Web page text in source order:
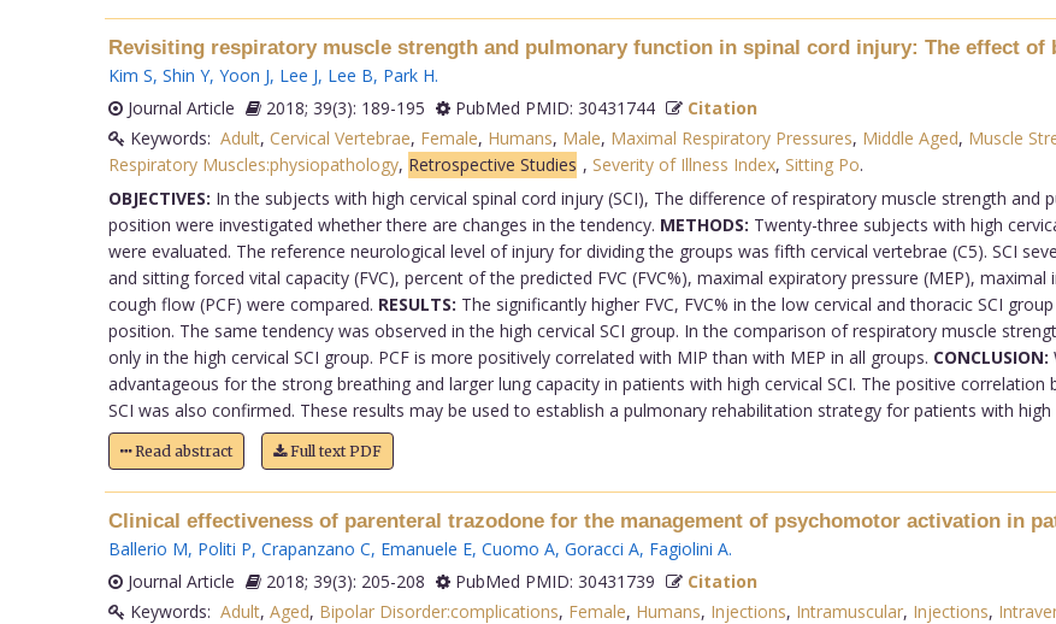
Revisiting respiratory muscle strength and pulmonary function in spinal cord injury: The effect of
Kim S, Shin Y, Yoon J, Lee J, Lee B, Park H.
Journal Article
2018; 39(3): 189-195 PubMed PMID: 30431744
Citation
Keywords: Adult, Cervical Vertebrae, Female, Humans, Male, Maximal Respiratory Pressures, Middle Aged, Muscle
Respiratory Muscles:physiopathology, Retrospective Studies , Severity of Illness Index, Sitting Po.
OBJECTIVES: In the subjects with high cervical spinal cord injury (SCI), The difference of respiratory muscle strength
position were investigated whether there are changes in the tendency. METHODS: Twenty-three subjects with high
were evaluated. The reference neurological level of injury for dividing the groups was fifth cervical vertebrae (C5). SCI
and sitting forced vital capacity (FVC), percent of the predicted FVC (FVC%), maximal expiratory pressure (MEP),
cough flow (PCF) were compared. RESULTS: The significantly higher FVC, FVC% in the low cervical and thoracic SCI
position. The same tendency was observed in the high cervical SCI group. In the comparison of respiratory muscle
only in the high cervical SCI group. PCF is more positively correlated with MIP than with MEP in all groups. CONCLUSION:
advantageous for the strong breathing and larger lung capacity in patients with high cervical SCI. The positive
SCI was also confirmed. These results may be used to establish a pulmonary rehabilitation strategy for patients with high
Read abstract Full text PDF
Clinical effectiveness of parenteral trazodone for the management of psychomotor activation in
Ballerio M, Politi P, Crapanzano C, Emanuele E, Cuomo A, Goracci A, Fagiolini A.
Journal Article
2018; 39(3): 205-208 PubMed PMID: 30431739
Citation
Keywords: Adult, Aged, Bipolar Disorder:complications, Female, Humans, Injections, Intramuscular, Injections,